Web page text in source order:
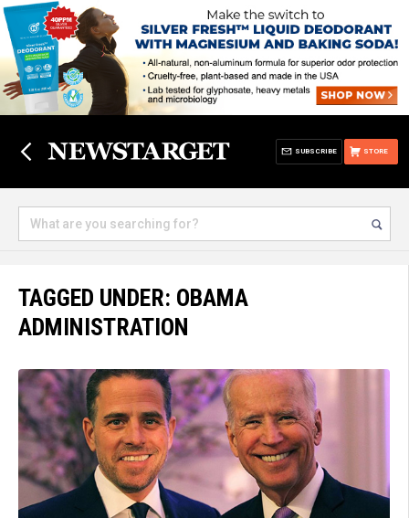
STORE
SUBSCRIBE
TAGGED UNDER: OBAMA
ADMINISTRATION